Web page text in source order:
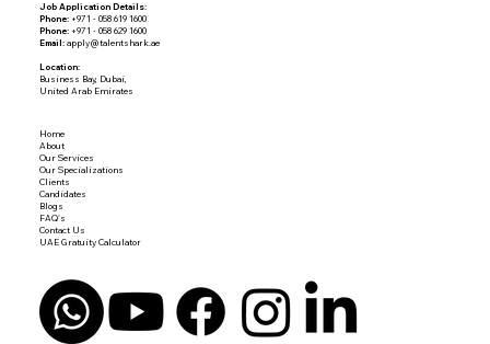
Job Application Details:
Phone:+971 - 058 619 1600
Phone:+971 - 058 629 1600
Email: apply@talentshark.ae
Location:
Business Bay, Dubai,
United Arab Emirates
Home
About
Our Services
Our Specializations
Clients
Candidates
Blogs
FAQ's
Contact Us
UAE Gratuity Calculator